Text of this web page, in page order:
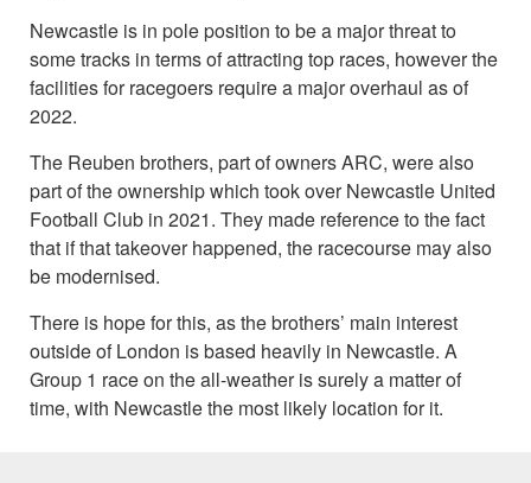
Newcastle is in pole position to be a major threat to
some tracks in terms of attracting top races, however the
facilities for racegoers require a major overhaul as of
2022.
The Reuben brothers, part of owners ARC, were also
part of the ownership which took over Newcastle United
Football Club in 2021. They made reference to the fact
that if that takeover happened, the racecourse may also
be modernised.
There is hope for this, as the brothers’ main interest
outside of London is based heavily in Newcastle. A
Group 1 race on the all-weather is surely a matter of
time, with Newcastle the most likely location for it.